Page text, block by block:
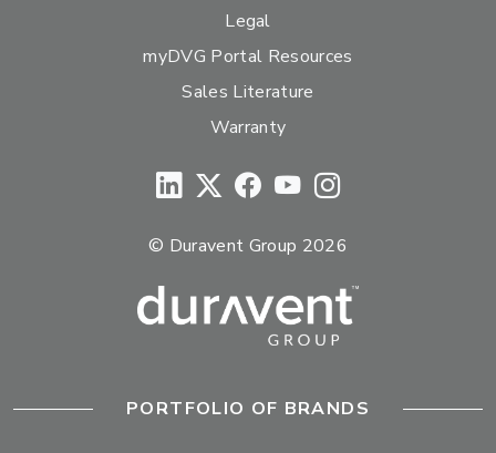
Legal
myDVG Portal Resources
Sales Literature
Warranty
© Duravent Group 2026
PORTFOLIO OF BRANDS